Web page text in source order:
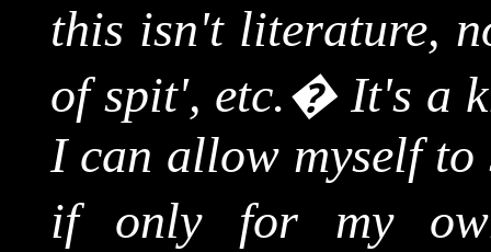
this isn't literature,
of spit', etc.�It's a
I can allow myself to
if only for my